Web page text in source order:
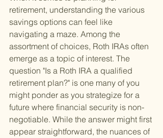
retirement, understanding the various
savings options can feel like
navigating a maze. Among the
assortment of choices, Roth IRAs often
emerge as a topic of interest. The
question "Is a Roth IRA a qualified
retirement plan?" is one many of you
might ponder as you strategize for a
future where financial security is non-
negotiable. While the answer might first
appear straightforward, the nuances of